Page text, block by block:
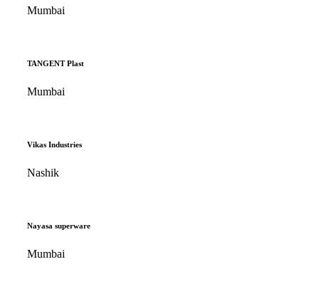
Mumbai
TANGENT Plast
Mumbai
Vikas Industries
Nashik
Nayasa superware
Mumbai